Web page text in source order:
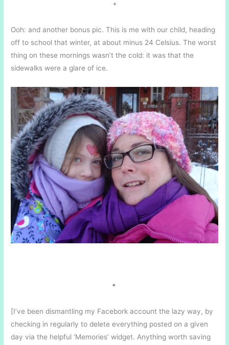
*
Ooh: and another bonus pic. This is me with our child, heading
off to school that winter, at about minus 24 Celsius. The worst
thing on these mornings wasn’t the cold: it was that the
sidewalks were a glare of ice.
*
[I’ve been dismantling my Facebork account the lazy way, by
checking in regularly to delete everything posted on a given
day via the helpful ‘Memories’ widget. Anything worth saving